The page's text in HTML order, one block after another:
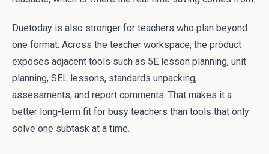
Duetoday is also stronger for teachers who plan beyond
one format. Across the teacher workspace, the product
exposes adjacent tools such as 5E lesson planning, unit
planning, SEL lessons, standards unpacking,
assessments, and report comments. That makes it a
better long-term fit for busy teachers than tools that only
solve one subtask at a time.